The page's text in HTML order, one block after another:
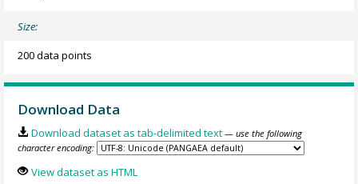
Size:
200 data points
Download Data
Download dataset as tab-delimited text — use the following
character encoding:
View dataset as HTML